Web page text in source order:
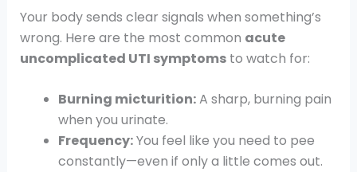
Your body sends clear signals when something’s
wrong. Here are the most common acute
uncomplicated UTI symptomsto watch for:
Burning micturition:A sharp, burning pain
when you urinate.
Frequency:You feel like you need to pee
constantly—even if only a little comes out.